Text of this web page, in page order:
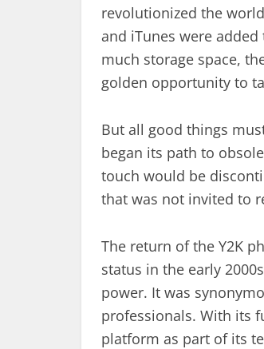
revolutionized the
and iTunes were
much storage space,
golden opportunity to
But all good things
began its path to
touch would be
that was not invited to
The return of the Y2K
status in the early
power. It was
professionals. With its
platform as part of its